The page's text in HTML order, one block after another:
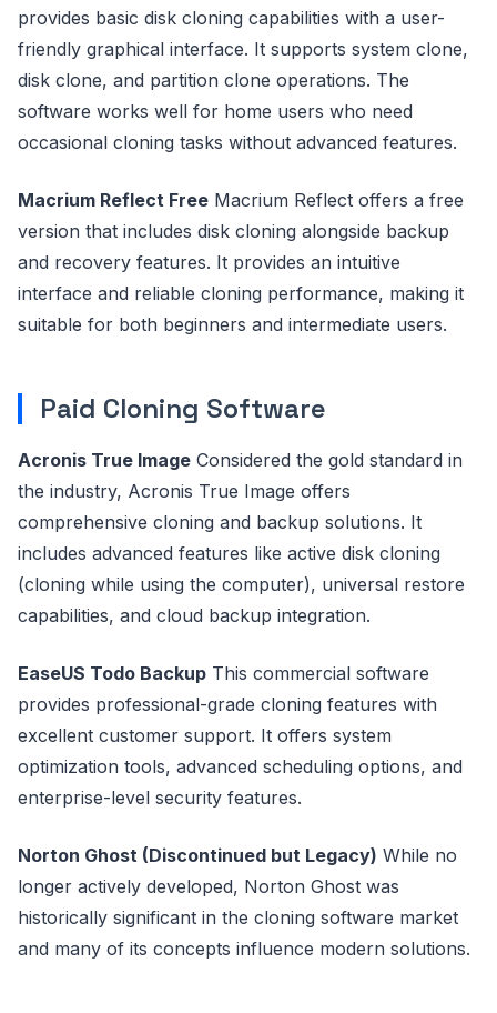
provides basic disk cloning capabilities with a user-
friendly graphical interface. It supports system clone,
disk clone, and partition clone operations. The
software works well for home users who need
occasional cloning tasks without advanced features.
Macrium Reflect Free Macrium Reflect offers a free
version that includes disk cloning alongside backup
and recovery features. It provides an intuitive
interface and reliable cloning performance, making it
suitable for both beginners and intermediate users.
Paid Cloning Software
Acronis True Image Considered the gold standard in
the industry, Acronis True Image offers
comprehensive cloning and backup solutions. It
includes advanced features like active disk cloning
(cloning while using the computer), universal restore
capabilities, and cloud backup integration.
EaseUS Todo Backup This commercial software
provides professional-grade cloning features with
excellent customer support. It offers system
optimization tools, advanced scheduling options, and
enterprise-level security features.
Norton Ghost (Discontinued but Legacy) While no
longer actively developed, Norton Ghost was
historically significant in the cloning software market
and many of its concepts influence modern solutions.